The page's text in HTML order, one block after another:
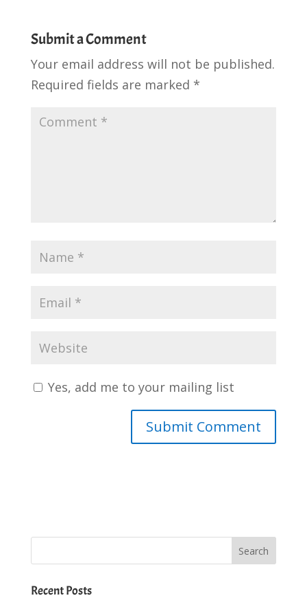
Submit a Comment
Your email address will not be published.
Required fields are marked *
Yes, add me to your mailing list
Recent Posts